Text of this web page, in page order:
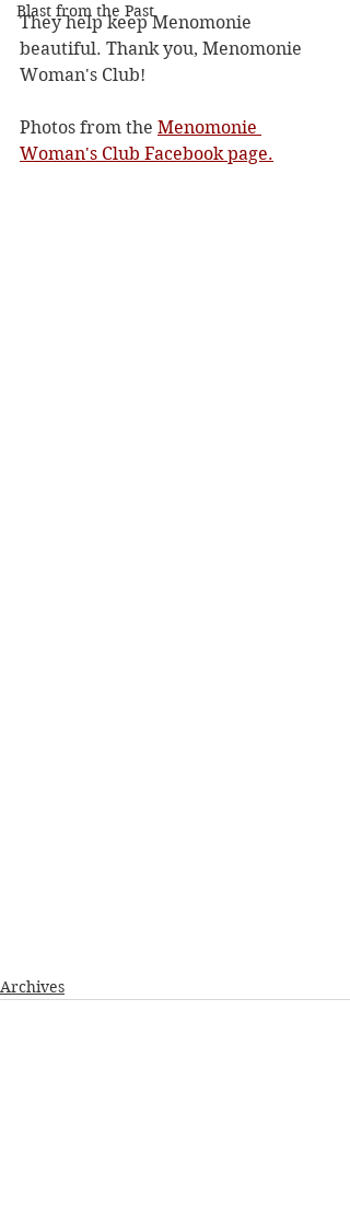
Blast from the Past
They help keep Menomonie
beautiful. Thank you, Menomonie
Woman's Club!
Photos from the Menomonie
Woman's Club Facebook page.
Archives